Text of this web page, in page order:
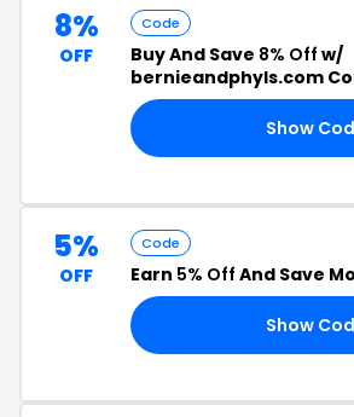
8%
OFF
Code
Buy And Save 8% Off w/
bernieandphyls.com
Show
5%
OFF
Code
Earn 5% Off And Save
Show